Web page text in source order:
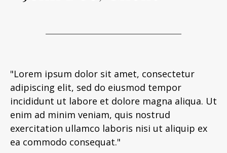
"Lorem ipsum dolor sit amet, consectetur
adipiscing elit, sed do eiusmod tempor
incididunt ut labore et dolore magna aliqua. Ut
enim ad minim veniam, quis nostrud
exercitation ullamco laboris nisi ut aliquip ex
ea commodo consequat."